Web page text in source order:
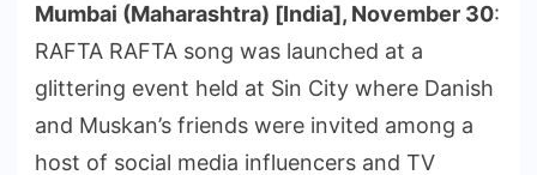
Mumbai (Maharashtra) [India], November 30:
RAFTA RAFTA song was launched at a
glittering event held at Sin City where Danish
and Muskan’s friends were invited among a
host of social media influencers and TV